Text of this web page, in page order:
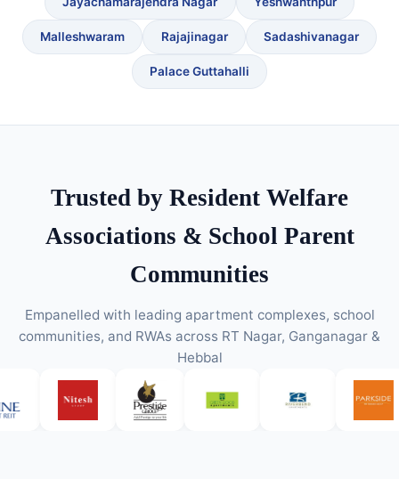
Malleshwaram Rajajinagar Sadashivanagar
Palace Guttahalli
Trusted by Resident Welfare
Associations & School Parent
Communities
Empanelled with leading apartment complexes, school
communities, and RWAs across RT Nagar, Ganganagar &
Hebbal